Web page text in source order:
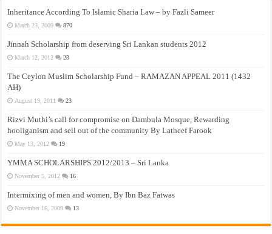
Inheritance According To Islamic Sharia Law – by Fazli Sameer
March 23, 2009 870
Jinnah Scholarship from deserving Sri Lankan students 2012
March 12, 2012 23
The Ceylon Muslim Scholarship Fund – RAMAZAN APPEAL 2011 (1432
AH)
August 19, 2011 23
Rizvi Muthi’s call for compromise on Dambula Mosque, Rewarding
hooliganism and sell out of the community By Latheef Farook
May 13, 2012 19
YMMA SCHOLARSHIPS 2012/2013 – Sri Lanka
November 5, 2012 16
Intermixing of men and women, By Ibn Baz Fatwas
November 16, 2009 13